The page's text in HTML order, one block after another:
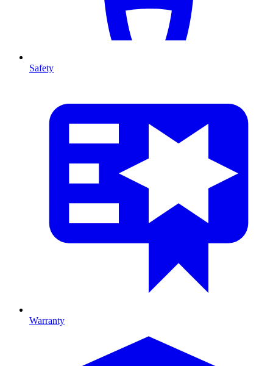
Safety
Warranty